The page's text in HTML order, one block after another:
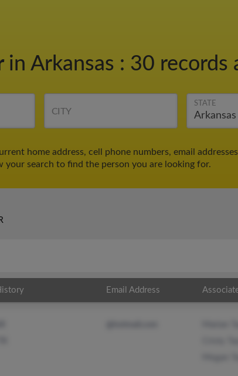
in Arkansas : 30 records
CITY
STATE
home address, cell phone numbers, email
your search to find the person you are looking for.
Email Address